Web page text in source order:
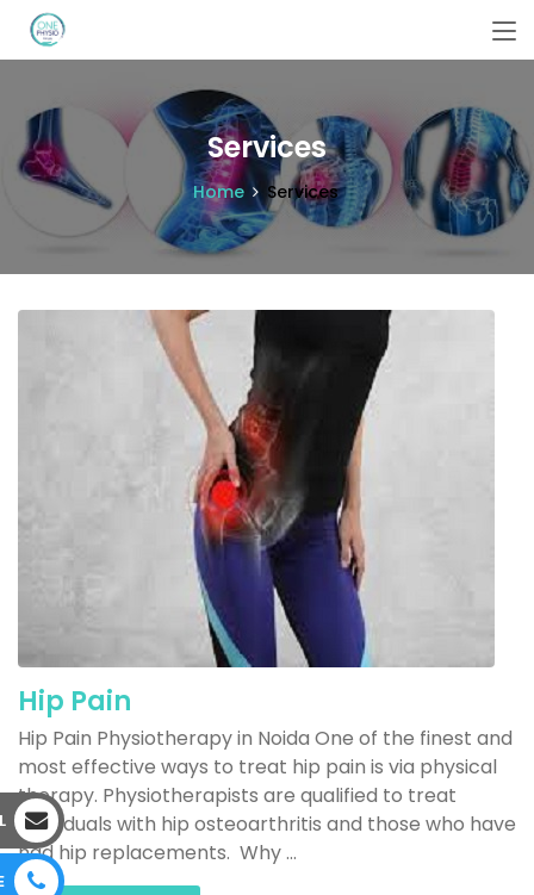
Services
Home Services
Hip Pain
Hip Pain Physiotherapy in Noida One of the finest and
most effective ways to treat hip pain is via physical
therapy. Physiotherapists are qualified to treat
individuals with hip osteoarthritis and those who have
had hip replacements. Why ...